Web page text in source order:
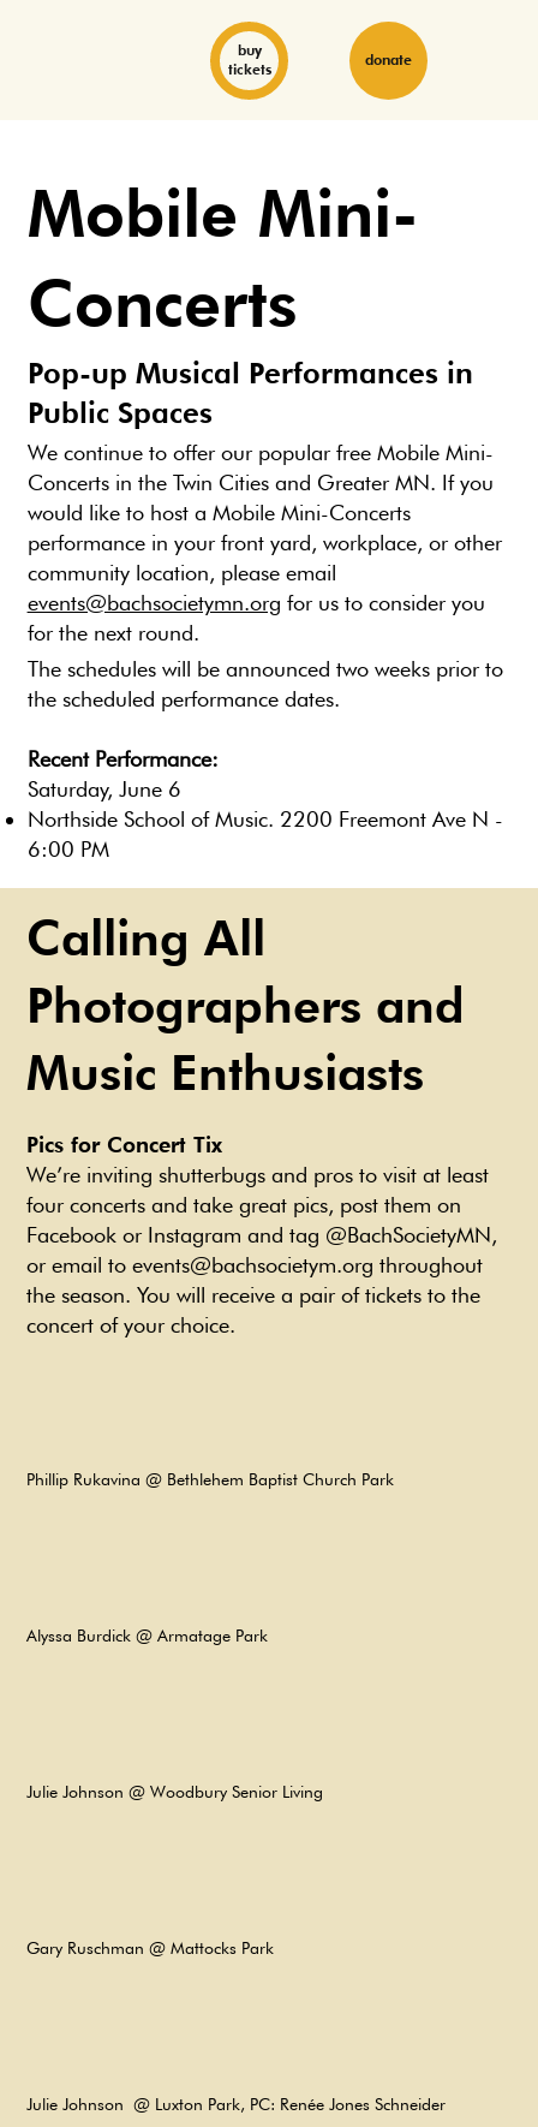
donate
buy
tickets
Mobile Mini-
Concerts
Pop-up Musical Performances in
Public Spaces
We continue to offer our popular free Mobile Mini-
Concerts in the Twin Cities and Greater MN. If you
would like to host a Mobile Mini-Concerts
performance in your front yard, workplace, or other
community location, please email
events@bachsocietymn.org for us to consider you
for the next round.
The schedules will be announced two weeks prior to
the scheduled performance dates.
Recent Performance:
Saturday, June 6
Northside School of Music. 2200 Freemont Ave N -
6:00 PM
Phillip Rukavina @ Bethlehem Baptist Church Park
Alyssa Burdick @ Armatage Park​
Julie Johnson @ Woodbury Senior Living
Gary Ruschman @ Mattocks Park
Julie Johnson @ Luxton Park, PC: Renée Jones Schneider
Pics for Concert Tix
We’re inviting shutterbugs and pros to visit at least
four concerts and take great pics, post them on
Facebook or Instagram and tag @BachSocietyMN,
or email to events@bachsocietym.org throughout
the season. You will receive a pair of tickets to the
concert of your choice.
Calling All
Photographers and
Music Enthusiasts